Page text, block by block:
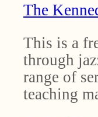
The
This is a
through
range of
teaching